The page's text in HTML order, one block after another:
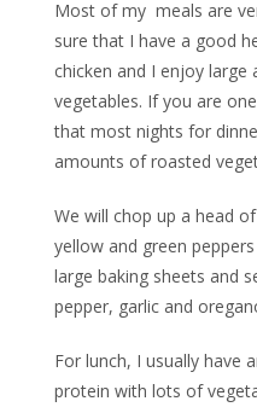
Most of my meals are
sure that I have a good
chicken and I enjoy
vegetables. If you are
that most nights for
amounts of roasted
We will chop up a head
yellow and green
large baking sheets and
pepper, garlic and
For lunch, I usually have
protein with lots of